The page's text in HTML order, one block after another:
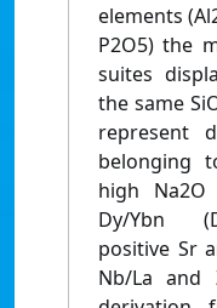
elements
P2O5) the
suites
the same
represent
belonging
high Na2O
Dy/Ybn
positive Sr
Nb/La and